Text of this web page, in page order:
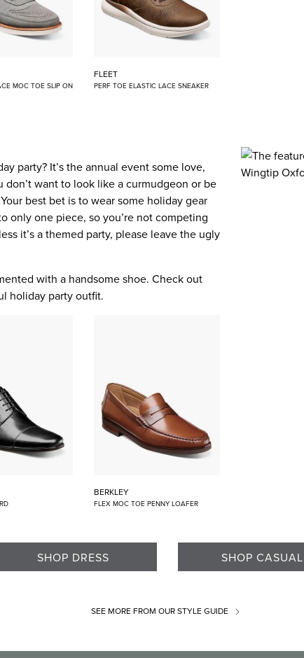
MOC TOE SLIP ON
FLEET
PERF TOE ELASTIC LACE SNEAKER
party? It’s the annual event some love,
want to look like a curmudgeon or be
best bet is to wear some holiday gear
only one piece, so you’re not competing
it’s a themed party, please leave the ugly
with a handsome shoe. Check out
holiday party outfit.
BERKLEY
FLEX MOC TOE PENNY LOAFER
SHOP DRESS SHOP CASUAL
SEE MORE FROM OUR STYLE GUIDE